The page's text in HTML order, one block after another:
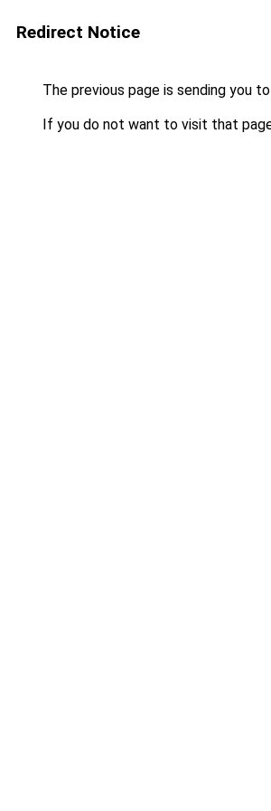
Redirect Notice
The previous page is sending you to
If you do not want to visit that